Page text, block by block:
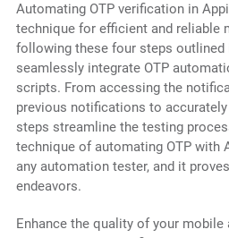
Automating OTP verification in
technique for efficient and reliable
following these four steps outlined
seamlessly integrate OTP
scripts. From accessing the
previous notifications to accurately
steps streamline the testing
technique of automating OTP with
any automation tester, and it
endeavors.
Enhance the quality of your